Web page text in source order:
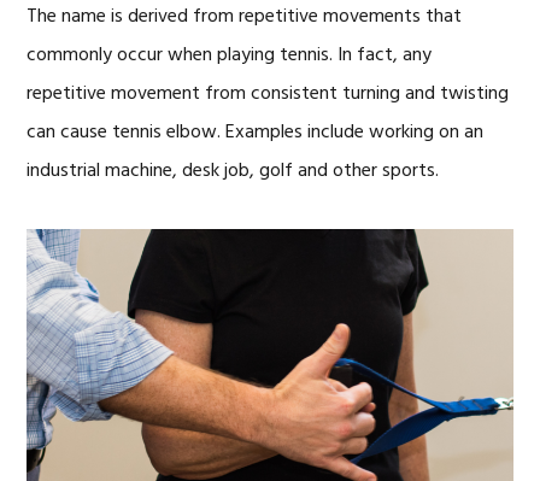
The name is derived from repetitive movements that
commonly occur when playing tennis. In fact, any
repetitive movement from consistent turning and twisting
can cause tennis elbow. Examples include working on an
industrial machine, desk job, golf and other sports.